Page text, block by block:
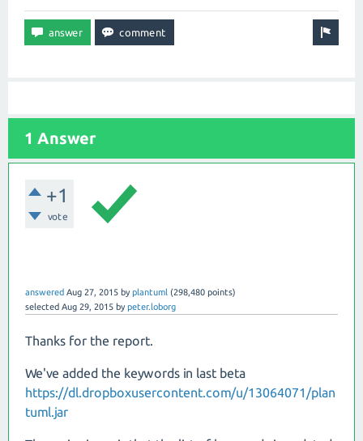
1 Answer
+1
vote
answered Aug 27, 2015 byplantuml (298,480 points)
selected Aug 29, 2015 bypeter.loborg
Thanks for the report.
We've added the keywords in last beta
https://dl.dropboxusercontent.com/u/13064071/plan
tuml.jar